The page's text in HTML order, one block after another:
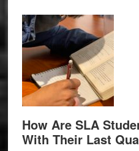
How Are SLA
With Their Last